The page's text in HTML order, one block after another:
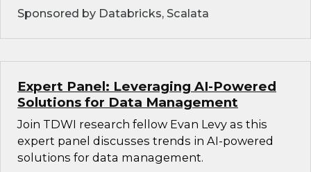
Sponsored by Databricks, Scalata
Expert Panel: Leveraging AI-Powered
Solutions for Data Management
Join TDWI research fellow Evan Levy as this
expert panel discusses trends in AI-powered
solutions for data management.